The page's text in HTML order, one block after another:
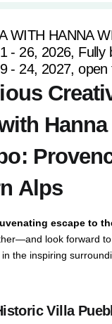
WITH HANNA
- 26, 2026, Fully
- 24, 2027, open
Hanna
Alps
escape to
look forward
the inspiring
Villa